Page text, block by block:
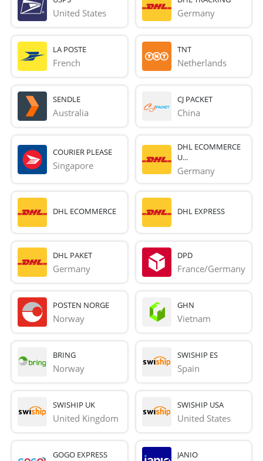
United States Germany
LA POSTE
French
TNT
Netherlands
SENDLE
Australia
CJ PACKET
China
COURIER PLEASE
Singapore
DHL ECOMMERCE
U...
Germany
DHL ECOMMERCE DHL EXPRESS
DHL PAKET
Germany
DPD
France/Germany
POSTEN NORGE
Norway
GHN
Vietnam
BRING
Norway
SWISHIP ES
Spain
SWISHIP UK
United Kingdom
SWISHIP USA
United States
GOGO EXPRESS JANIO